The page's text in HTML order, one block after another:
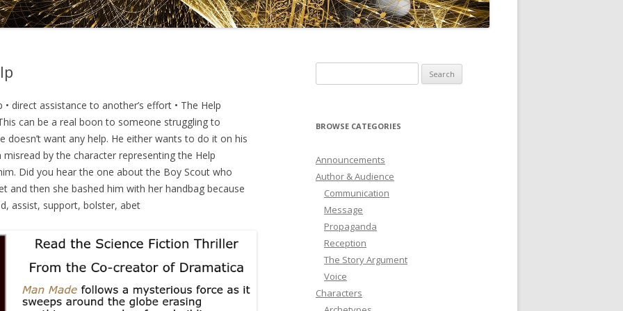
DRAMATICA DICTIONARY
• direct assistance to another’s effort • The Help
can be a real boon to someone struggling to
doesn’t want any help. He either wants to do it on his
by the character representing the Help
Did you hear the one about the Boy Scout who
and then she bashed him with her handbag because
assist, support, bolster, abet
for:
BROWSE CATEGORIES
Announcements
Author & Audience
Communication
Message
Propaganda
Reception
The Story Argument
Voice
Characters